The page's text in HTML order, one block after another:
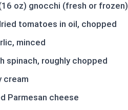
oz) gnocchi (fresh or frozen)
tomatoes in oil, chopped
minced
spinach, roughly chopped
cream
Parmesan cheese